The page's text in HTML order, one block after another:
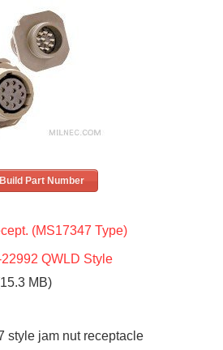
Build Part Number
(MS17347 Type)
QWLD Style
MB)
style jam nut receptacle